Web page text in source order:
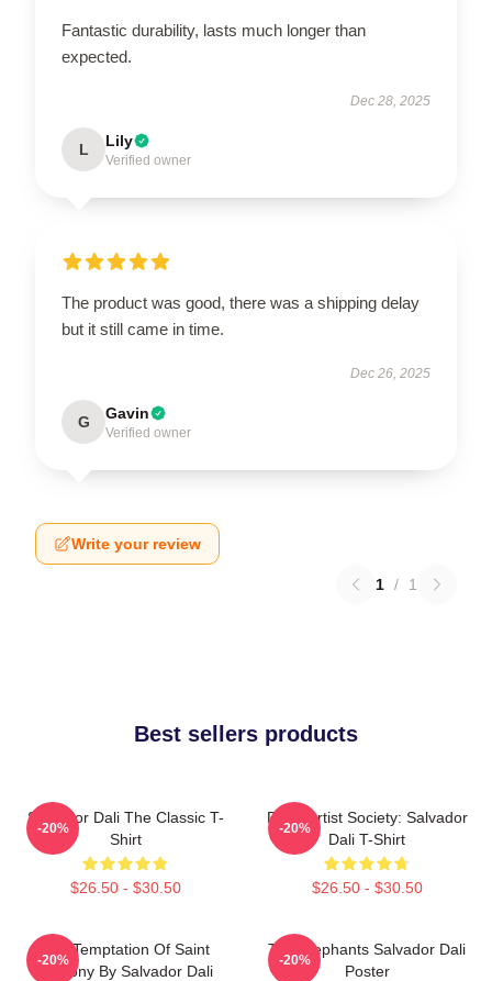
Fantastic durability, lasts much longer than
expected.
Dec 28, 2025
L Lily
Verified owner
The product was good, there was a shipping delay
but it still came in time.
Dec 26, 2025
G Gavin
Verified owner
Write your review
1 / 1
Best sellers products
Salvador Dali The Classic T-
Shirt
$26.50 - $30.50
-20%
Dead Artist Society: Salvador
Dali T-Shirt
$26.50 - $30.50
-20%
The Temptation Of Saint
Anthony By Salvador Dali
-20%
The Elephants Salvador Dali
Poster
-20%